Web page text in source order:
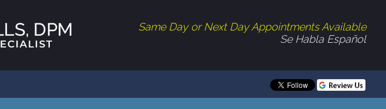
Same Day or Next Day Appointments Available
Se Habla Español